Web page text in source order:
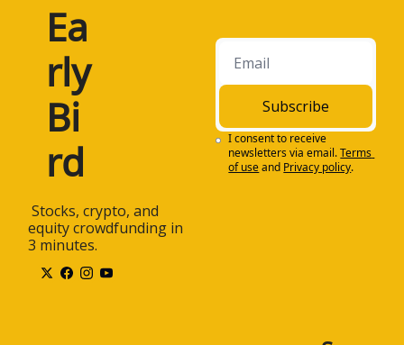
Ea
rly
Bi
rd
equity crowdfunding in
3 minutes.
Subscribe
I consent to receive
newsletters via email.Terms
of useand Privacy policy.